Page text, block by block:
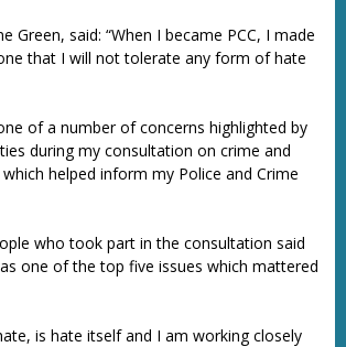
Green, said: “When I became PCC, I made
that I will not tolerate any form of hate
of a number of concerns highlighted by
during my consultation on crime and
helped inform my Police and Crime
who took part in the consultation said
one of the top five issues which mattered
is hate itself and I am working closely